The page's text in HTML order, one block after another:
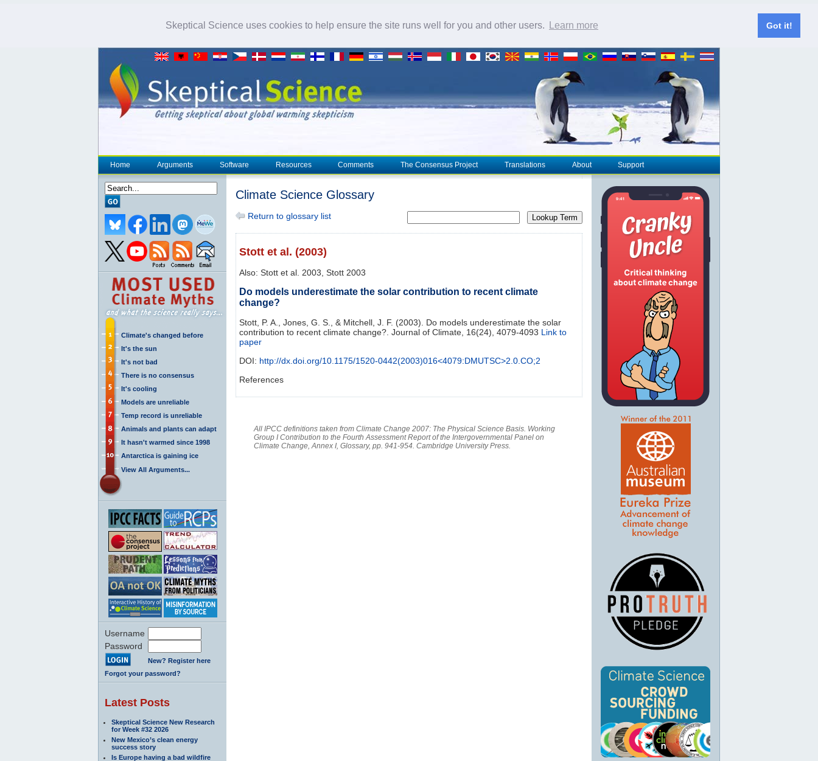
Skeptical Science uses cookies to help ensure the site runs well for you and other users. Learn more Got it!
Home Arguments Software Resources Comments The Consensus Project Translations About Support
Climate's changed before
It's the sun
It's not bad
There is no consensus
It's cooling
Models are unreliable
Temp record is unreliable
Animals and plants can adapt
It hasn't warmed since 1998
Antarctica is gaining ice
View All Arguments...
Username
Password
New? Register here
Forgot your password?
Latest Posts
Skeptical Science New Research
for Week #32 2026
New Mexico’s clean energy
success story
Is Europe having a bad wildfire
Climate Science Glossary
Return to glossary list Lookup Term
Stott et al. (2003)
Also: Stott et al. 2003, Stott 2003
Do models underestimate the solar contribution to recent climate
change?
Stott, P. A., Jones, G. S., & Mitchell, J. F. (2003). Do models underestimate the solar
contribution to recent climate change?. Journal of Climate, 16(24), 4079-4093 Link to
paper
DOI: http://dx.doi.org/10.1175/1520-0442(2003)016<4079:DMUTSC>2.0.CO;2
References
All IPCC definitions taken from Climate Change 2007: The Physical Science Basis. Working
Group I Contribution to the Fourth Assessment Report of the Intergovernmental Panel on
Climate Change, Annex I, Glossary, pp. 941-954. Cambridge University Press.